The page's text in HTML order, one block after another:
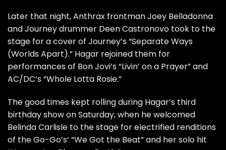
Later that night,Anthrax frontman Joey Belladonna
andJourneydrummer Deen Castronovo took to the
stage for a cover of Journey’s “Separate Ways
(Worlds Apart).” Hagar rejoined them for
performances of Bon Jovi’s “Livin’ on a Prayer” and
AC/DC‘s “Whole Lotta Rosie.”
The good times kept rolling during Hagar’s third
birthday show on Saturday, when he welcomed
Belinda Carlisle to the stage for electrified renditions
of theGo-Go’s‘ “We Got the Beat” and her solo hit